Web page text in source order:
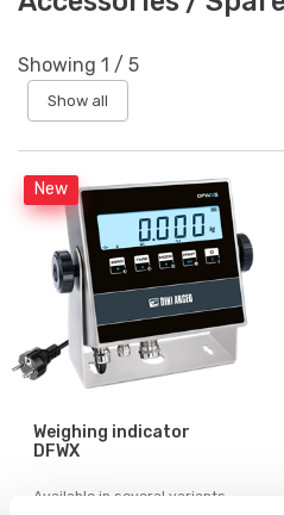
Showing 1 / 5
Show all
New
Weighing indicator
DFWX
Available in several variants